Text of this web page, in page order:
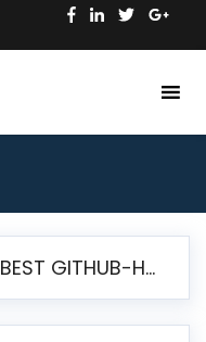
BEST GITHUB-HOSTED OPEN SOURCE BI TOOLS IN 2026: A COMPLETE FEATURE-BY-FEATURE COMPARISON